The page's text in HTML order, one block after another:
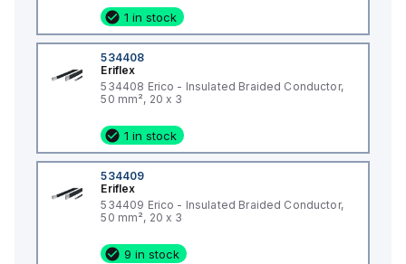
1 in stock
534408
Eriflex
534408 Erico - Insulated Braided Conductor,
50 mm², 20 x 3
1 in stock
534409
Eriflex
534409 Erico - Insulated Braided Conductor,
50 mm², 20 x 3
9 in stock